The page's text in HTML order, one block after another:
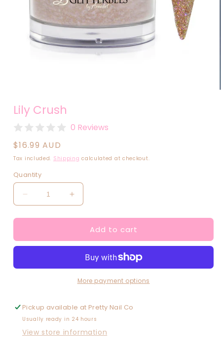
1
in
modal
Lily Crush
0 Reviews
Regular
price
$16.99 AUD
Tax included. Shipping calculated at checkout.
Quantity
Decrease
quantity
for
Crush
Increase
quantity
for
Crush
Add to cart
More payment options
Pickup available at Pretty Nail Co
Usually ready in 24 hours
View store information